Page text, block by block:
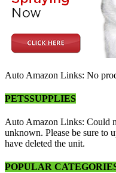
Auto Amazon Links: No
PETSSUPPLIES
Auto Amazon Links: Could
unknown. Please be sure to
have deleted the unit.
POPULAR